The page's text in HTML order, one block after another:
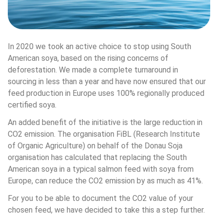
In 2020 we took an active choice to stop using South
American soya, based on the rising concerns of
deforestation. We made a complete turnaround in
sourcing in less than a year and have now ensured that our
feed production in Europe uses 100% regionally produced
certified soya.
An added benefit of the initiative is the large reduction in
CO2 emission. The organisation FiBL (Research Institute
of Organic Agriculture) on behalf of the Donau Soja
organisation has calculated that replacing the South
American soya in a typical salmon feed with soya from
Europe, can reduce the CO2 emission by as much as 41%.
For you to be able to document the CO2 value of your
chosen feed, we have decided to take this a step further.